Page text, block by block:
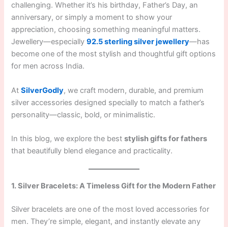
challenging. Whether it’s his birthday, Father’s Day, an
anniversary, or simply a moment to show your
appreciation, choosing something meaningful matters.
Jewellery—especially92.5 sterling silver jewellery—has
become one of the most stylish and thoughtful gift options
for men across India.
AtSilverGodly, we craft modern, durable, and premium
silver accessories designed specially to match a father’s
personality—classic, bold, or minimalistic.
In this blog, we explore the beststylish gifts for fathers
that beautifully blend elegance and practicality.
1. Silver Bracelets: A Timeless Gift for the Modern Father
Silver bracelets are one of the most loved accessories for
men. They’re simple, elegant, and instantly elevate any